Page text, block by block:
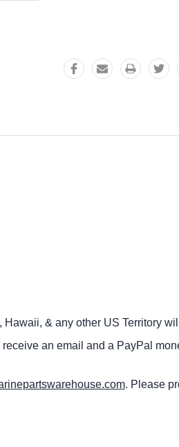
Hawaii, & any other US Territory
an email and a PayPal
. Please